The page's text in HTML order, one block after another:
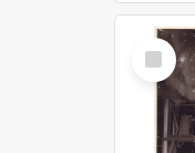
Select
Item